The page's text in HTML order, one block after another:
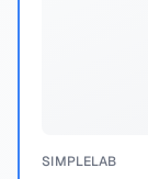
SIMPLELAB